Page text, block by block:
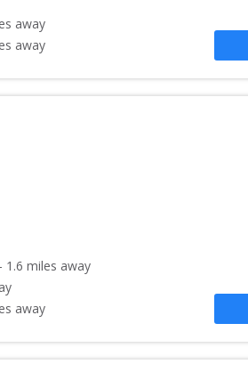
away
away
- 1.6 miles away
away